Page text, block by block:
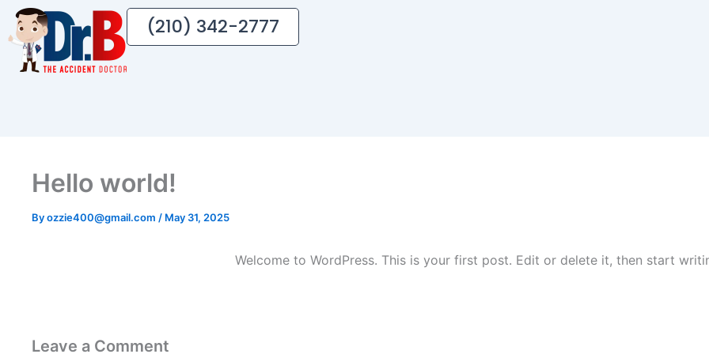
(210) 342-2777
Hello world!
Byozzie400@gmail.com / May 31, 2025
Welcome to WordPress. This is your first post. Edit or delete it, then start
Leave a Comment